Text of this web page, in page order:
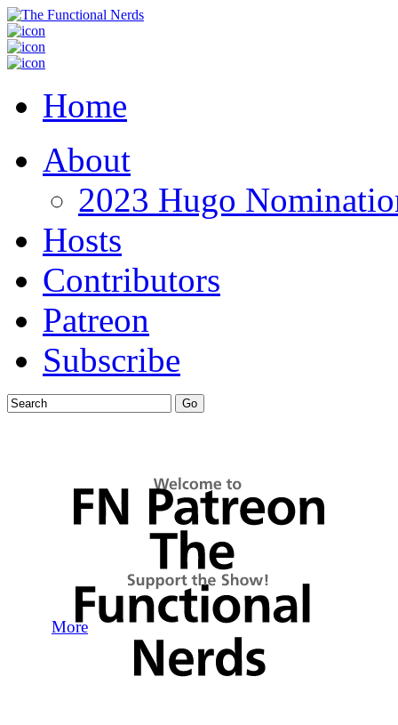
Home
About
2023 Hugo
Hosts
Contributors
Patreon
Subscribe
More